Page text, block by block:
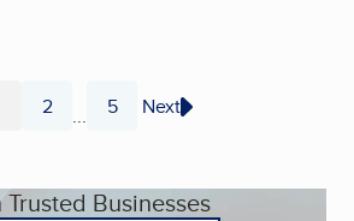
Page
2 ... Page
5 Next
Businesses